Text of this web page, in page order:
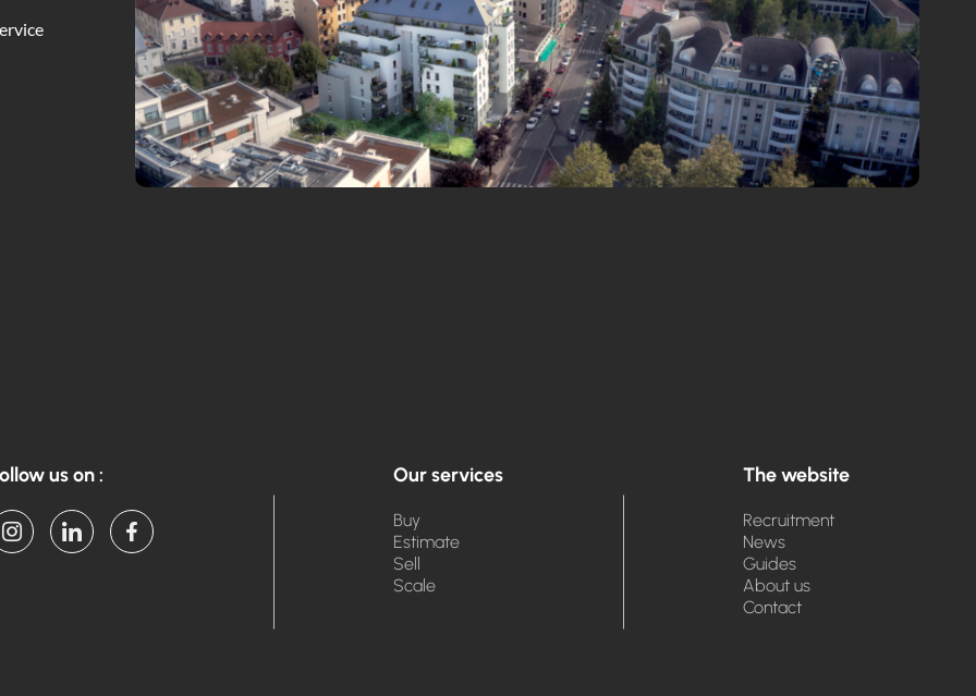
us on : Our services
Buy
Estimate
Sell
Scale
The website
Recruitment
News
Guides
About us
Contact